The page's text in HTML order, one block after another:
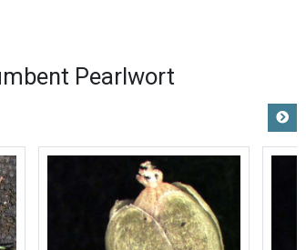
Pearlwort